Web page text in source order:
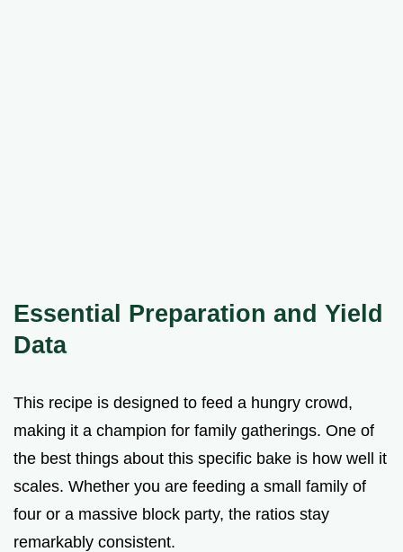
Essential Preparation and Yield
Data
This recipe is designed to feed a hungry crowd,
making it a champion for family gatherings. One of
the best things about this specific bake is how well it
scales. Whether you are feeding a small family of
four or a massive block party, the ratios stay
remarkably consistent.